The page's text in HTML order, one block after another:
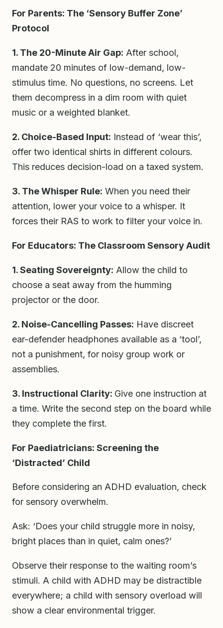
For Parents: The ‘Sensory Buffer Zone’
Protocol
1. The 20-Minute Air Gap: After school,
mandate 20 minutes of low-demand, low-
stimulus time. No questions, no screens. Let
them decompress in a dim room with quiet
music or a weighted blanket.
2. Choice-Based Input: Instead of ‘wear this’,
offer two identical shirts in different colours.
This reduces decision-load on a taxed system.
3. The Whisper Rule: When you need their
attention, lower your voice to a whisper. It
forces their RAS to work to filter your voice in.
For Educators: The Classroom Sensory Audit
1. Seating Sovereignty: Allow the child to
choose a seat away from the humming
projector or the door.
2. Noise-Cancelling Passes: Have discreet
ear-defender headphones available as a ‘tool’,
not a punishment, for noisy group work or
assemblies.
3. Instructional Clarity: Give one instruction at
a time. Write the second step on the board while
they complete the first.
For Paediatricians: Screening the
‘Distracted’ Child
Before considering an ADHD evaluation, check
for sensory overwhelm.
Ask: ‘Does your child struggle more in noisy,
bright places than in quiet, calm ones?’
Observe their response to the waiting room’s
stimuli. A child with ADHD may be distractible
everywhere; a child with sensory overload will
show a clear environmental trigger.